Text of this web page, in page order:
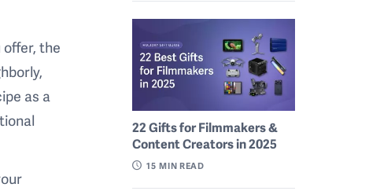
the
as a
22 Gifts for Filmmakers &
Content Creators in 2025
15 MIN READ